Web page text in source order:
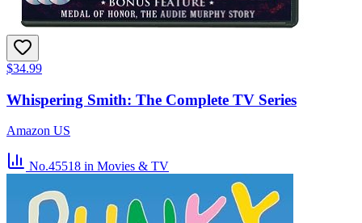
$34.99
Whispering Smith: The Complete TV Series
Amazon US
No.45518 in Movies & TV